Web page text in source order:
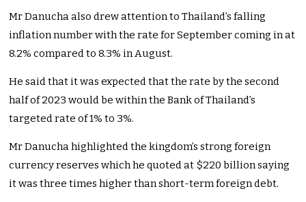
Mr Danucha also drew attention to Thailand’s falling
inflation number with the rate for September coming in at
8.2% compared to 8.3% in August.
He said that it was expected that the rate by the second
half of 2023 would be within the Bank of Thailand’s
targeted rate of 1% to 3%.
Mr Danucha highlighted the kingdom’s strong foreign
currency reserves which he quoted at $220 billion saying
it was three times higher than short-term foreign debt.